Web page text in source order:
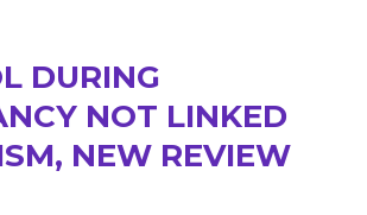
DURING
NOT LINKED
NEW REVIEW